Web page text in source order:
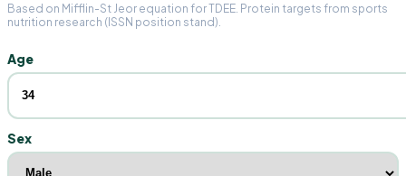
Based on Mifflin-St Jeor equation for TDEE. Protein targets from sports
nutrition research (ISSN position stand).
Age
Sex